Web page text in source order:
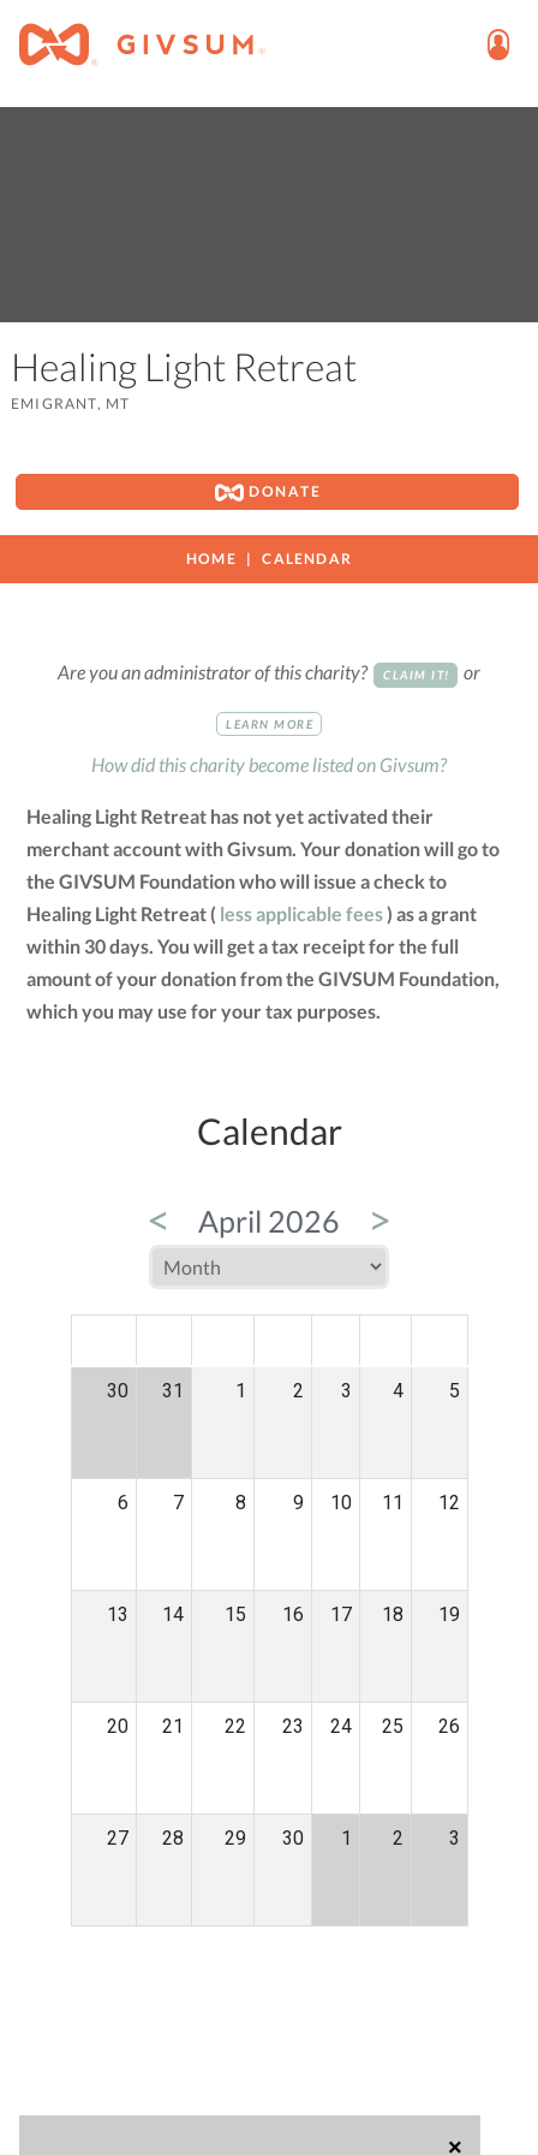
×
Healing Light Retreat
EMIGRANT, MT
DONATE
HOME CALENDAR
Are you an administrator of this charity? CLAIM IT! or
LEARN MORE
How did this charity become listed on Givsum?
Healing Light Retreat has not yet activated their
merchant account with Givsum. Your donation will go to
the GIVSUM Foundation who will issue a check to
Healing Light Retreat ( less applicable fees) as a grant
within 30 days. You will get a tax receipt for the full
amount of your donation from the GIVSUM Foundation,
which you may use for your tax purposes.
Calendar
< April 2026 >
30 31 1 2 3 4 5
6 7 8 9 10 11 12
13 14 15 16 17 18 19
20 21 22 23 24 25 26
27 28 29 30 1 2 3